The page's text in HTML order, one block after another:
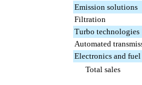
Emission solutions
Filtration
Turbo technologies
Automated
Electronics and fuel
Total sales